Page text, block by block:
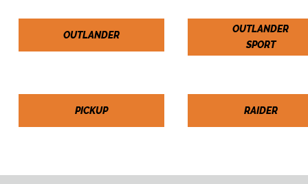
OUTLANDER
OUTLANDER
SPORT
PICKUP RAIDER